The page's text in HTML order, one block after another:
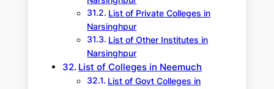
List of Private Colleges in
Narsinghpur
List of Other Institutes in
Narsinghpur
List of Colleges in Neemuch
List of Govt Colleges in